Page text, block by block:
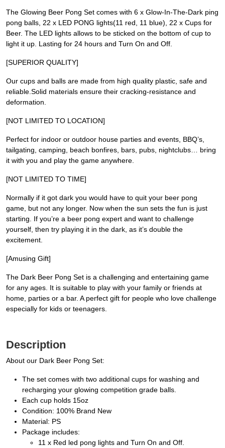
The Glowing Beer Pong Set comes with 6 x Glow-In-The-Dark ping
pong balls, 22 x LED PONG lights(11 red, 11 blue), 22 x Cups for
Beer. The LED lights allows to be sticked on the bottom of cup to
light it up. Lasting for 24 hours and Turn On and Off.
[SUPERIOR QUALITY]
Our cups and balls are made from high quality plastic, safe and
reliable.Solid materials ensure their cracking-resistance and
deformation.
[NOT LIMITED TO LOCATION]
Perfect for indoor or outdoor house parties and events, BBQ’s,
tailgating, camping, beach bonfires, bars, pubs, nightclubs… bring
it with you and play the game anywhere.
[NOT LIMITED TO TIME]
Normally if it got dark you would have to quit your beer pong
game, but not any longer. Now when the sun sets the fun is just
starting. If you’re a beer pong expert and want to challenge
yourself, then try playing it in the dark, as it’s double the
excitement.
[Amusing Gift]
The Dark Beer Pong Set is a challenging and entertaining game
for any ages. It is suitable to play with your family or friends at
home, parties or a bar. A perfect gift for people who love challenge
especially for kids or teenagers.
Description
About our Dark Beer Pong Set:
The set comes with two additional cups for washing and
recharging your glowing competition grade balls.
Each cup holds 15oz
Condition: 100% Brand New
Material: PS
Package includes:
11 x Red led pong lights and Turn On and Off.